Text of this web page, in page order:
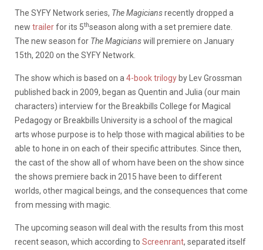
The SYFY Network series, The Magiciansrecently dropped a
new trailerfor its 5thseason along with a set premiere date.
The new season for The Magicianswill premiere on January
15th, 2020 on the SYFY Network.
The show which is based on a 4-book trilogy by Lev Grossman
published back in 2009, began as Quentin and Julia (our main
characters) interview for the Breakbills College for Magical
Pedagogy or Breakbills University is a school of the magical
arts whose purpose is to help those with magical abilities to be
able to hone in on each of their specific attributes. Since then,
the cast of the show all of whom have been on the show since
the shows premiere back in 2015 have been to different
worlds, other magical beings, and the consequences that come
from messing with magic.
The upcoming season will deal with the results from this most
recent season, which according to Screenrant, separated itself